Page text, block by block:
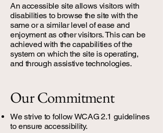
An accessible site allows visitors with
disabilities to browse the site with the
same or a similar level of ease and
enjoyment as other visitors. This can be
achieved with the capabilities of the
system on which the site is operating,
and through assistive technologies.
Our Commitment
We strive to follow WCAG 2.1 guidelines
to ensure accessibility.